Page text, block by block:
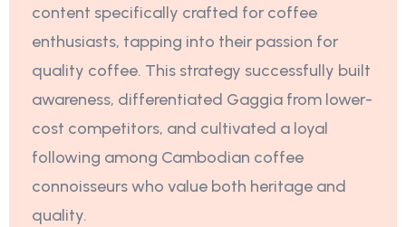
content specifically crafted for coffee
enthusiasts, tapping into their passion for
quality coffee. This strategy successfully built
awareness, differentiated Gaggia from lower-
cost competitors, and cultivated a loyal
following among Cambodian coffee
connoisseurs who value both heritage and
quality.